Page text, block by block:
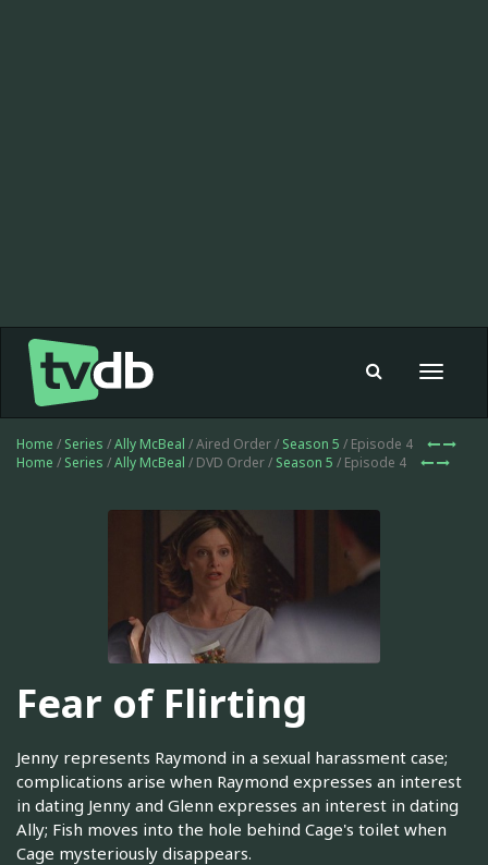
Toggle
Home / Series /Ally McBeal / Aired Order / Season 5 / Episode 4
Home / Series /Ally McBeal / DVD Order / Season 5 / Episode 4
Fear of Flirting
Jenny represents Raymond in a sexual harassment case;
complications arise when Raymond expresses an interest
in dating Jenny and Glenn expresses an interest in dating
Ally; Fish moves into the hole behind Cage's toilet when
Cage mysteriously disappears.